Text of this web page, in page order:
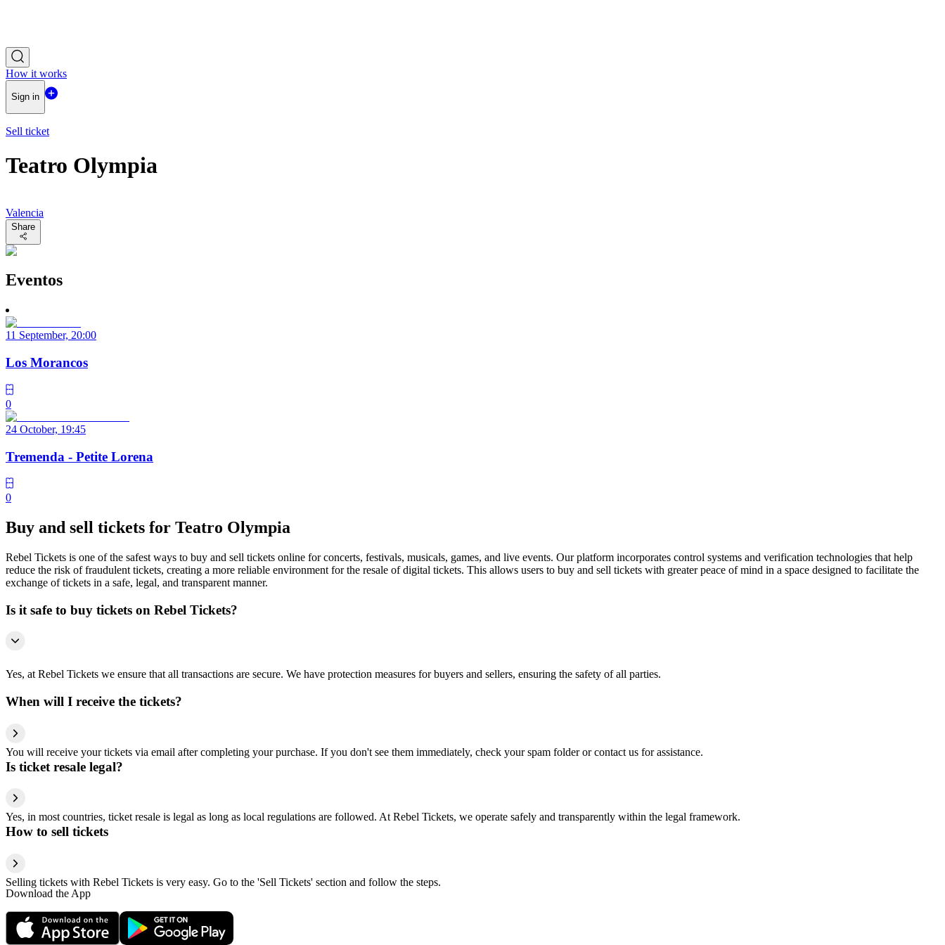
How it works
Sign in
Sell ticket
Teatro Olympia
Valencia
Share
Eventos
11 September, 20:00
Los Morancos
0
24 October, 19:45
Tremenda - Petite Lorena
0
Buy and sell tickets for Teatro Olympia
Rebel Tickets is one of the safest ways to buy and sell tickets online for concerts, festivals, musicals, games, and live events. Our platform incorporates control systems and verification technologies that help
reduce the risk of fraudulent tickets, creating a more reliable environment for the resale of digital tickets. This allows users to buy and sell tickets with greater peace of mind in a space designed to facilitate the
exchange of tickets in a safe, legal, and transparent manner.
Is it safe to buy tickets on Rebel Tickets?
Yes, at Rebel Tickets we ensure that all transactions are secure. We have protection measures for buyers and sellers, ensuring the safety of all parties.
When will I receive the tickets?
You will receive your tickets via email after completing your purchase. If you don't see them immediately, check your spam folder or contact us for assistance.
Is ticket resale legal?
Yes, in most countries, ticket resale is legal as long as local regulations are followed. At Rebel Tickets, we operate safely and transparently within the legal framework.
How to sell tickets
Selling tickets with Rebel Tickets is very easy. Go to the 'Sell Tickets' section and follow the steps.
Download the App